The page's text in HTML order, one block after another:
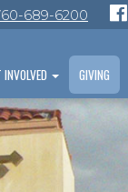
689-6200
INVOLVED GIVING